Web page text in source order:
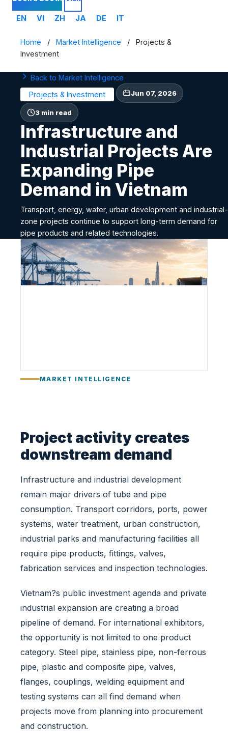
EN VI ZH JA DE IT
Home / Market Intelligence /
Projects &
Investment
Back to Market Intelligence
Projects & Investment
Jun 07, 2026
3 min read
Infrastructure and
Industrial Projects Are
Expanding Pipe
Demand in Vietnam
Transport, energy, water, urban development and industrial-
zone projects continue to support long-term demand for
pipe products and related technologies.
I
n
f
r
u
d
I
n
u
s
r
i
a
r
j
e
c
s
A
r
e
x
p
a
MARKET INTELLIGENCE
Project activity creates
downstream demand
Infrastructure and industrial development
remain major drivers of tube and pipe
consumption. Transport corridors, ports, power
systems, water treatment, urban construction,
industrial parks and manufacturing facilities all
require pipe products, fittings, valves,
fabrication services and inspection technologies.
Vietnam?s public investment agenda and private
industrial expansion are creating a broad
pipeline of demand. For international exhibitors,
the opportunity is not limited to one product
category. Steel pipe, stainless pipe, non-ferrous
pipe, plastic and composite pipe, valves,
flanges, couplings, welding equipment and
testing systems can all find demand when
projects move from planning into procurement
and construction.